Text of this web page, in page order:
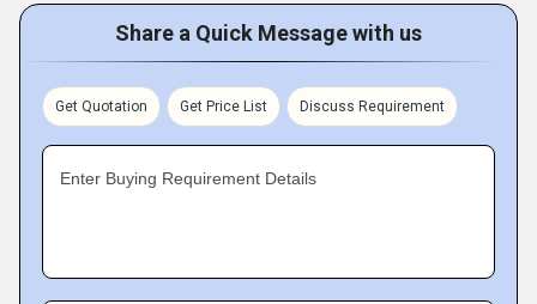
Share a Quick Message with us
Get Quotation Get Price List Discuss Requirement
Enter Buying Requirement Details